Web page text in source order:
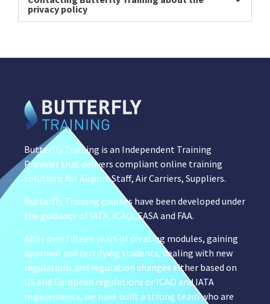
privacy policy
Butterfly Training is an Independent Training
Provider that delivers compliant online training
solutions for Airport Staff, Air Carriers, Suppliers.
Butterfly Training courses have been developed under
the guidance of IATA, ICAO, EASA and FAA.
After over fifteen years of creating modules, gaining
approval and certifying students, dealing with new
regulations and regulation changes either based on
US and European regulations or ICAO and IATA
requirements, we have built a strong team who are